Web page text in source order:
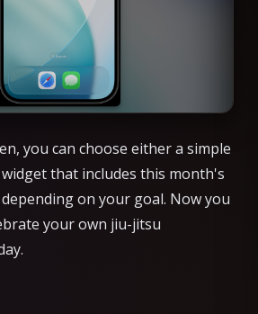
you can choose either a simple
that includes this month's
on your goal. Now you
your own jiu-jitsu